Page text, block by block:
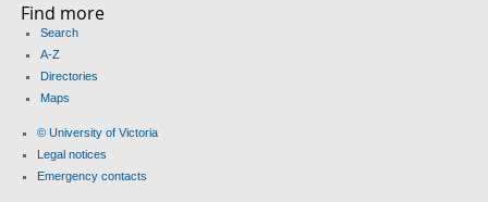
Find more
Search
A-Z
Directories
Maps
© University of Victoria
Legal notices
Emergency contacts